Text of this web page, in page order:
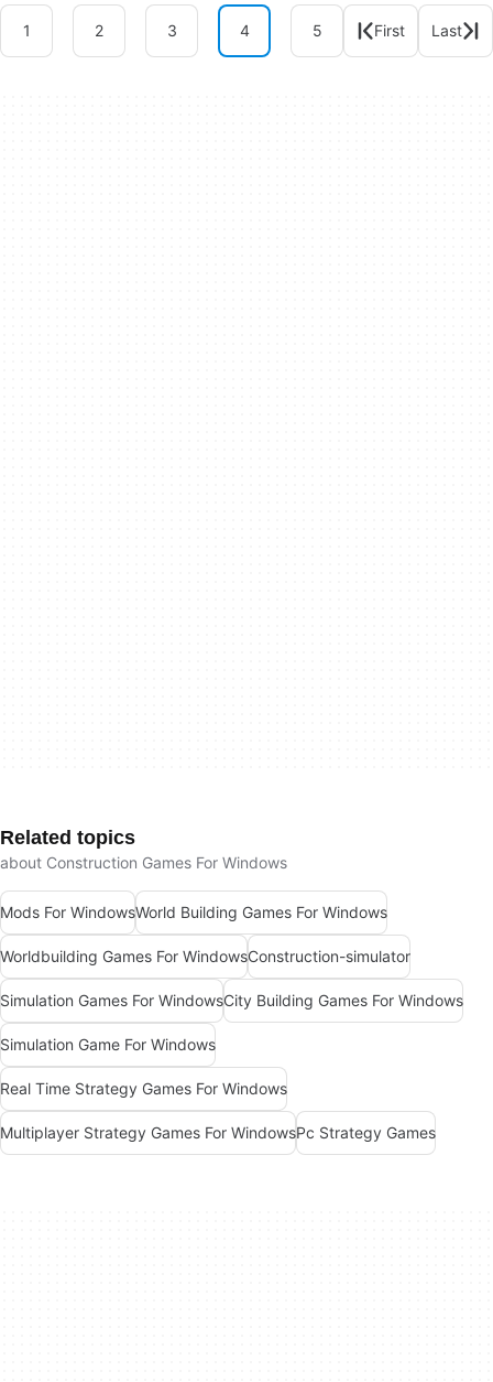
1 2 3 4 5 First Last
Related topics
about Construction Games For Windows
Mods For WindowsWorld Building Games For Windows
Worldbuilding Games For WindowsConstruction-simulator
Simulation Games For WindowsCity Building Games For Windows
Simulation Game For Windows
Real Time Strategy Games For Windows
Multiplayer Strategy Games For WindowsPc Strategy Games